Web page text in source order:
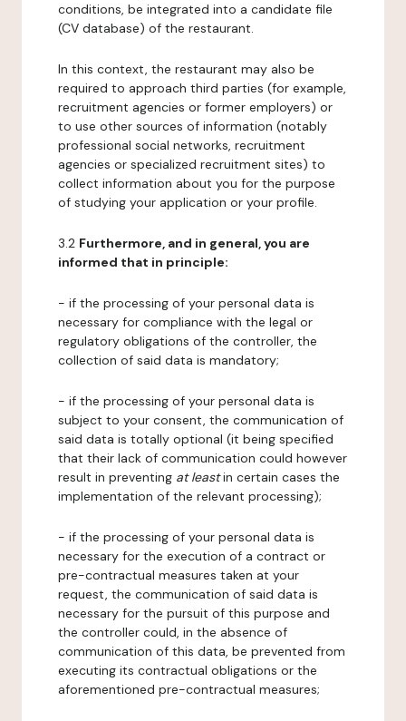
conditions, be integrated into a candidate file
(CV database) of the restaurant.
In this context, the restaurant may also be
required to approach third parties (for example,
recruitment agencies or former employers) or
to use other sources of information (notably
professional social networks, recruitment
agencies or specialized recruitment sites) to
collect information about you for the purpose
of studying your application or your profile.
3.2 Furthermore, and in general, you are
informed that in principle:
- if the processing of your personal data is
necessary for compliance with the legal or
regulatory obligations of the controller, the
collection of said data is mandatory;
- if the processing of your personal data is
subject to your consent, the communication of
said data is totally optional (it being specified
that their lack of communication could however
result in preventing at leastin certain cases the
implementation of the relevant processing);
- if the processing of your personal data is
necessary for the execution of a contract or
pre-contractual measures taken at your
request, the communication of said data is
necessary for the pursuit of this purpose and
the controller could, in the absence of
communication of this data, be prevented from
executing its contractual obligations or the
aforementioned pre-contractual measures;